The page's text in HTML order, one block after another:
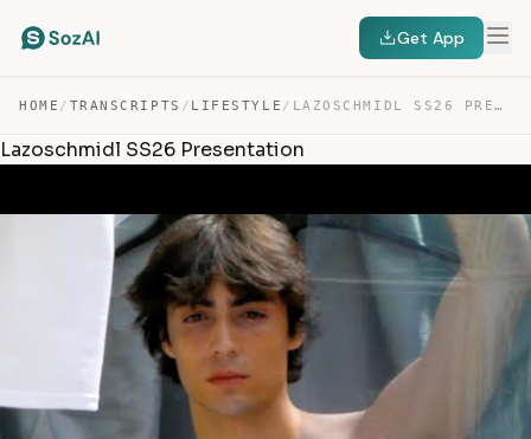
Get App
HOME / TRANSCRIPTS / LIFESTYLE / LAZOSCHMIDL SS26 PRESENTATION — TRANSCRIPT
Lazoschmidl SS26 Presentation